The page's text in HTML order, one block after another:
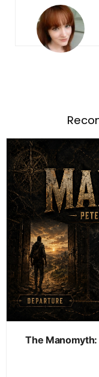
The Manomyth: